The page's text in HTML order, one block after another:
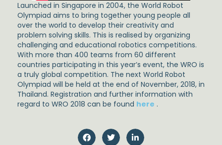
Launched in Singapore in 2004, the World Robot
Olympiad aims to bring together young people all
over the world to develop their creativity and
problem solving skills. This is realised by organizing
challenging and educational robotics competitions.
With more than 400 teams from 60 different
countries participating in this year’s event, the WRO is
a truly global competition. The next World Robot
Olympiad will be held at the end of November, 2018, in
Thailand. Registration and further information with
regard to WRO 2018 can be found here .